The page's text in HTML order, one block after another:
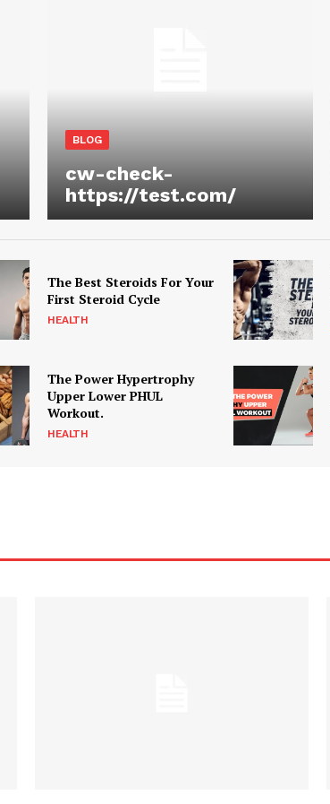
BLOG
cw-check-
https://test.com/
The Best Steroids For Your
First Steroid Cycle
HEALTH
The Power Hypertrophy
Upper Lower PHUL
Workout.
HEALTH